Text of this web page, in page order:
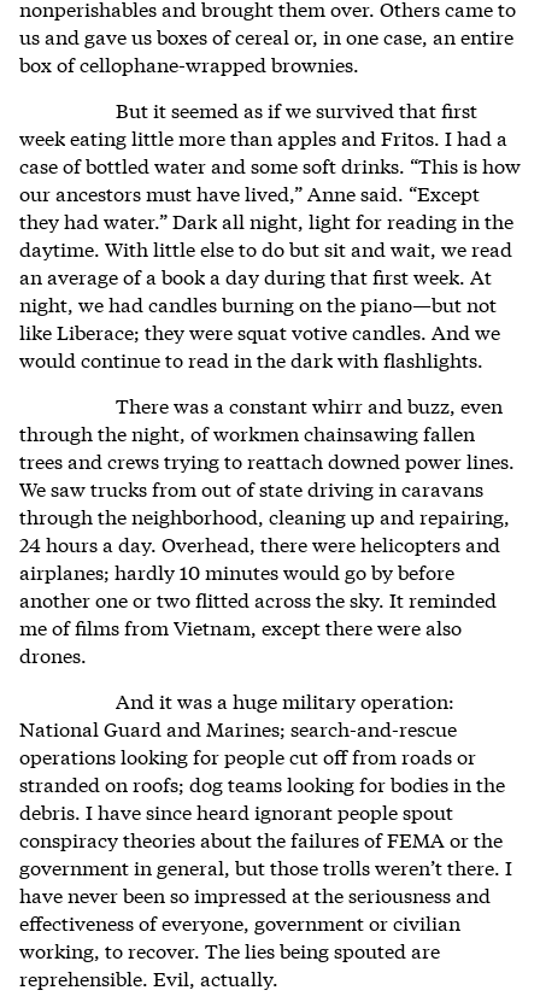
nonperishables and brought them over. Others came to
us and gave us boxes of cereal or, in one case, an entire
box of cellophane-wrapped brownies.
But it seemed as if we survived that first
week eating little more than apples and Fritos. I had a
case of bottled water and some soft drinks. “This is how
our ancestors must have lived,” Anne said. “Except
they had water.” Dark all night, light for reading in the
daytime. With little else to do but sit and wait, we read
an average of a book a day during that first week. At
night, we had candles burning on the piano—but not
like Liberace; they were squat votive candles. And we
would continue to read in the dark with flashlights.
There was a constant whirr and buzz, even
through the night, of workmen chainsawing fallen
trees and crews trying to reattach downed power lines.
We saw trucks from out of state driving in caravans
through the neighborhood, cleaning up and repairing,
24 hours a day. Overhead, there were helicopters and
airplanes; hardly 10 minutes would go by before
another one or two flitted across the sky. It reminded
me of films from Vietnam, except there were also
drones.
And it was a huge military operation:
National Guard and Marines; search-and-rescue
operations looking for people cut off from roads or
stranded on roofs; dog teams looking for bodies in the
debris. I have since heard ignorant people spout
conspiracy theories about the failures of FEMA or the
government in general, but those trolls weren’t there. I
have never been so impressed at the seriousness and
effectiveness of everyone, government or civilian
working, to recover. The lies being spouted are
reprehensible. Evil, actually.